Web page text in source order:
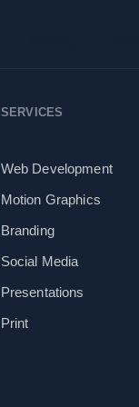
SERVICES
Web Development
Motion Graphics
Branding
Social Media
Presentations
Print